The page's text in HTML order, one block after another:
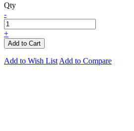
Qty
-
+
Add to Cart
Add to Wish List Add to Compare